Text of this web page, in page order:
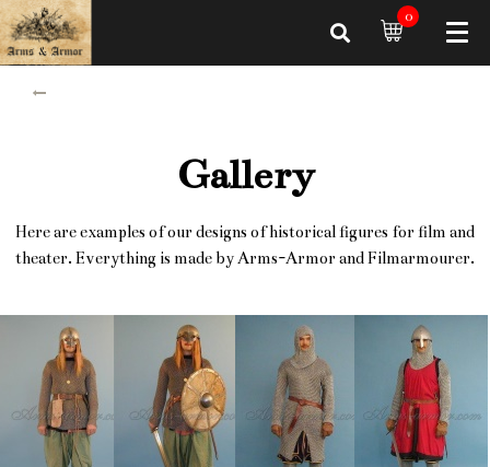
0
Gallery
Here are examples of our designs of historical figures for film and
theater. Everything is made by Arms-Armor and Filmarmourer.